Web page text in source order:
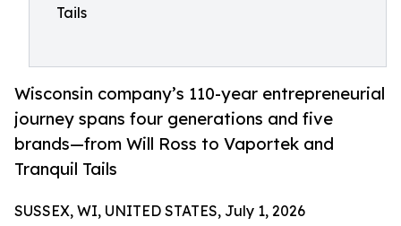
Tails
Wisconsin company’s 110-year entrepreneurial
journey spans four generations and five
brands—from Will Ross to Vaportek and
Tranquil Tails
SUSSEX, WI, UNITED STATES, July 1, 2026